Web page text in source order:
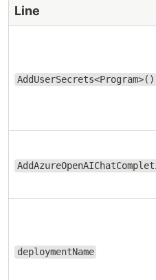
Line
AddUserSecrets<Program>()
deploymentName